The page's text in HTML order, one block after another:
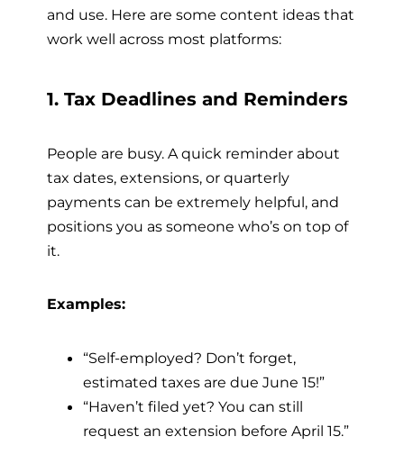
and use. Here are some content ideas that
work well across most platforms:
1. Tax Deadlines and Reminders
People are busy. A quick reminder about
tax dates, extensions, or quarterly
payments can be extremely helpful, and
positions you as someone who’s on top of
it.
Examples:
“Self-employed? Don’t forget,
estimated taxes are due June 15!”
“Haven’t filed yet? You can still
request an extension before April 15.”